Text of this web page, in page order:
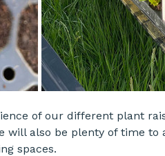
of our different plant
will also be plenty of time to
spaces.